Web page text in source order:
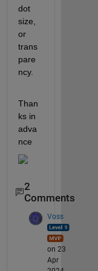
dot
size,
or
trans
pare
ncy.
Than
ks in
adva
nce
2
Comments
Voss
on 23
Apr